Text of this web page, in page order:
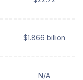
$1.866 billion
N/A